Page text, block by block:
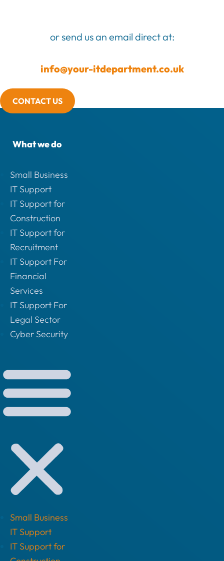
or send us an email direct at:
info@your-itdepartment.co.uk
CONTACT US
What we do
Small Business
IT Support
IT Support for
Construction
IT Support for
Recruitment
IT Support For
Financial
Services
IT Support For
Legal Sector
Cyber Security
Small Business
IT Support
IT Support for